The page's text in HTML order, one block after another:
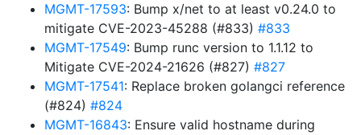
MGMT-17593: Bump x/net to at least v0.24.0 to
mitigate CVE-2023-45288 (#833) #833
MGMT-17549: Bump runc version to 1.1.12 to
Mitigate CVE-2024-21626 (#827) #827
MGMT-17541: Replace broken golangci reference
(#824) #824
MGMT-16843: Ensure valid hostname during